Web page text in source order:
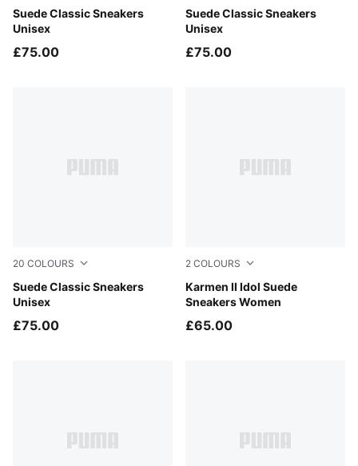
Suede Classic Sneakers
Unisex
PUMA Navy-PUMA White
£75.00
Suede Classic Sneakers
Unisex
PUMA Black-PUMA Black
£75.00
20 COLOURS
Suede Classic Sneakers
Unisex
PUMA Black-PUMA White
£75.00
2 COLOURS
Karmen II Idol Suede
Sneakers Women
PUMA Black-PUMA Black-
£65.00